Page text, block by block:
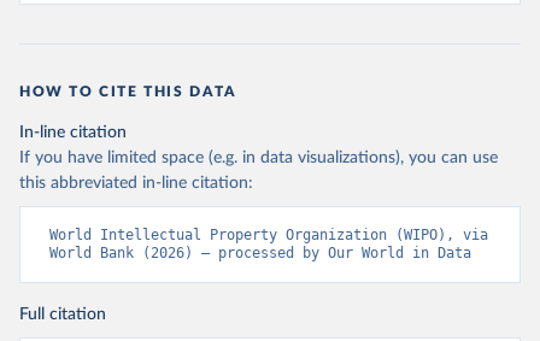
HOW TO CITE THIS DATA
In-line citation
If you have limited space (e.g. in data visualizations), you can use
this abbreviated in-line citation:
World Intellectual Property Organization (WIPO), via
World Bank (2026) – processed by Our World in Data
Full citation